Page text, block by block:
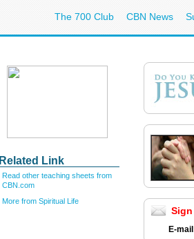
The 700 Club CBN News
Related Link
Read other teaching sheets from
CBN.com
More from Spiritual Life
E-